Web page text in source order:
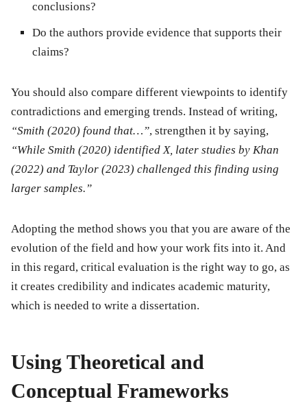
conclusions?
Do the authors provide evidence that supports their
claims?
You should also compare different viewpoints to identify
contradictions and emerging trends. Instead of writing,
“Smith (2020) found that…”, strengthen it by saying,
“While Smith (2020) identified X, later studies by Khan
(2022) and Taylor (2023) challenged this finding using
larger samples.”
Adopting the method shows you that you are aware of the
evolution of the field and how your work fits into it. And
in this regard, critical evaluation is the right way to go, as
it creates credibility and indicates academic maturity,
which is needed to write a dissertation.
Using Theoretical and
Conceptual Frameworks